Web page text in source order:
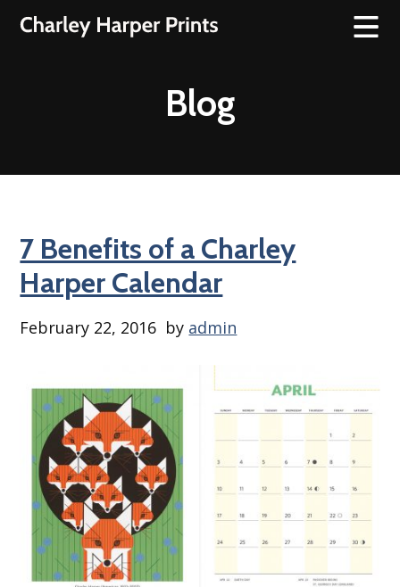
Blog
7 Benefits of a Charley
Harper Calendar
February 22, 2016 by admin